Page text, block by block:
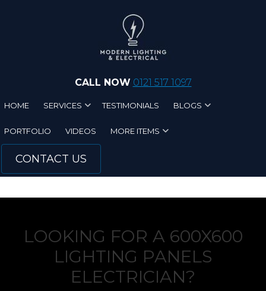
CALL NOW 0121 517 1097
HOME SERVICES TESTIMONIALS BLOGS
PORTFOLIO VIDEOS MORE ITEMS
CONTACT US
LOOKING FOR A 600X600
LIGHTING PANELS
ELECTRICIAN?